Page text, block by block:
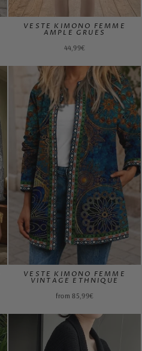
VESTE KIMONO FEMME
AMPLE GRUES
44,99€
VESTE KIMONO FEMME
VINTAGE ETHNIQUE
from 85,99€